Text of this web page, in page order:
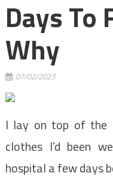
Days To
Why
07/02/2023
I lay on top of the
clothes I’d been
hospital a few days